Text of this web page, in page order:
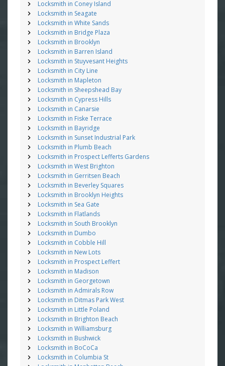
Locksmith in Coney Island
Locksmith in Seagate
Locksmith in White Sands
Locksmith in Bridge Plaza
Locksmith in Brooklyn
Locksmith in Barren Island
Locksmith in Stuyvesant Heights
Locksmith in City Line
Locksmith in Mapleton
Locksmith in Sheepshead Bay
Locksmith in Cypress Hills
Locksmith in Canarsie
Locksmith in Fiske Terrace
Locksmith in Bayridge
Locksmith in Sunset Industrial Park
Locksmith in Plumb Beach
Locksmith in Prospect Lefferts Gardens
Locksmith in West Brighton
Locksmith in Gerritsen Beach
Locksmith in Beverley Squares
Locksmith in Brooklyn Heights
Locksmith in Sea Gate
Locksmith in Flatlands
Locksmith in South Brooklyn
Locksmith in Dumbo
Locksmith in Cobble Hill
Locksmith in New Lots
Locksmith in Prospect Leffert
Locksmith in Madison
Locksmith in Georgetown
Locksmith in Admirals Row
Locksmith in Ditmas Park West
Locksmith in Little Poland
Locksmith in Brighton Beach
Locksmith in Williamsburg
Locksmith in Bushwick
Locksmith in BoCoCa
Locksmith in Columbia St